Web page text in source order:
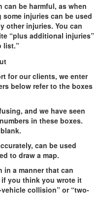
can be harmful, as when
injuries can be used
other injuries. You can
“plus additional injuries”
list.”
for our clients, we enter
below refer to the boxes
and we have seen
in these boxes.
can be used
to draw a map.
a manner that can
you think you wrote it
collision” or “two-